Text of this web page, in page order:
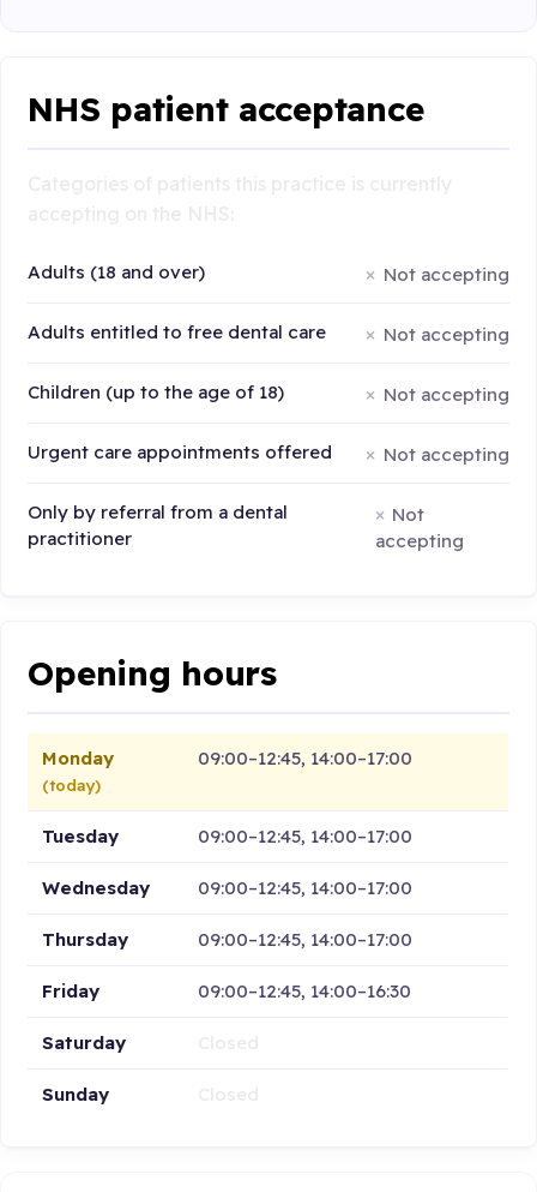
NHS patient acceptance
Adults (18 and over) Not accepting
Adults entitled to free dental care Not accepting
Children (up to the age of 18) Not accepting
Urgent care appointments offered Not accepting
Only by referral from a dental
practitioner
Not
accepting
Opening hours
Monday
(today)
09:00–12:45, 14:00–17:00
Tuesday 09:00–12:45, 14:00–17:00
Wednesday 09:00–12:45, 14:00–17:00
Thursday 09:00–12:45, 14:00–17:00
Friday 09:00–12:45, 14:00–16:30
Saturday
Sunday